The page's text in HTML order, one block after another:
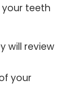
teeth
will review
your